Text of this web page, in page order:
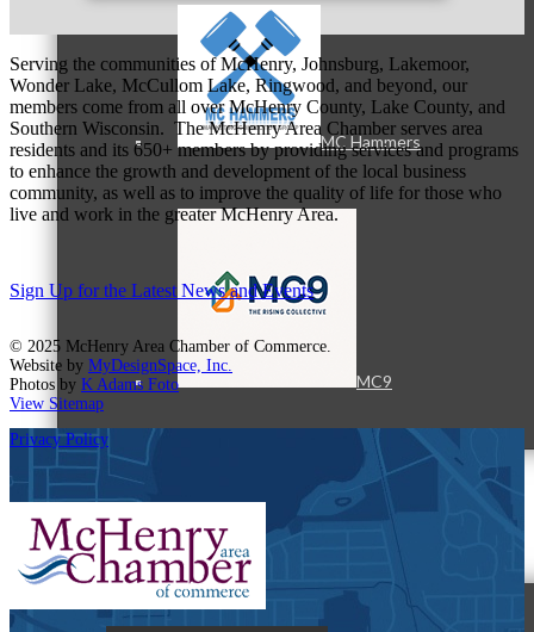
MC Hammers
MC9
Membership
Serving the communities of McHenry, Johnsburg, Lakemoor,
Wonder Lake, McCullom Lake, Ringwood, and beyond, our
members come from all over McHenry County, Lake County, and
Southern Wisconsin. The McHenry Area Chamber serves area
residents and its 650+ members by providing services and programs
to enhance the growth and development of the local business
community, as well as to improve the quality of life for those who
live and work in the greater McHenry Area.
Sign Up for the Latest News and Events
© 2025 McHenry Area Chamber of Commerce.
Website by MyDesignSpace, Inc.
Photos by K Adams Foto
View Sitemap
Privacy Policy